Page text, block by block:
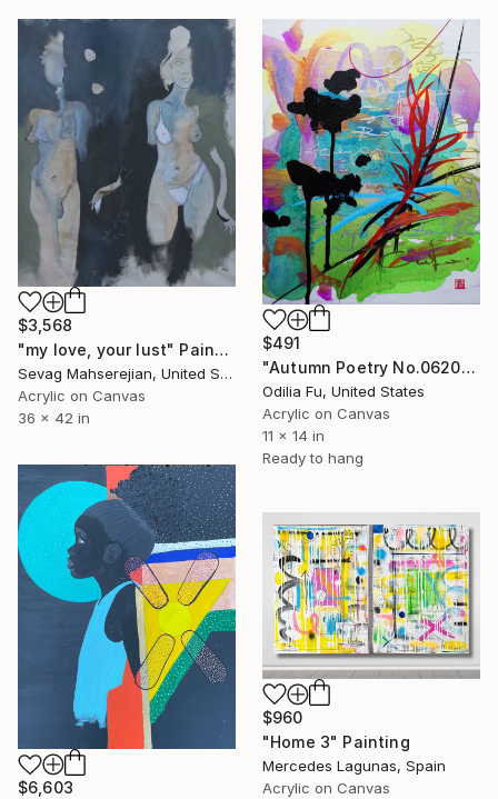
$3,568
"my love, your lust" Painting
Sevag Mahserejian, United States
Acrylic on Canvas
36 x 42 in
$491
"Autumn Poetry No.062022 (Chopin Scherzo No.2, Op.31)" Painting
Odilia Fu, United States
Acrylic on Canvas
11 x 14 in
Ready to hang
$6,603
$960
"Home 3" Painting
Mercedes Lagunas, Spain
Acrylic on Canvas